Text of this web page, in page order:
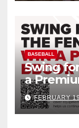
BASEBALL
Swing
a
FEBRUARY